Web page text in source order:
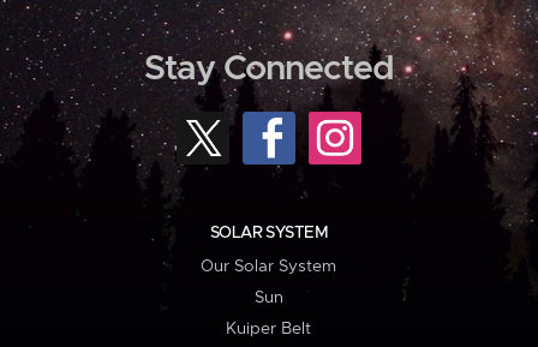
Stay Connected
SOLAR SYSTEM
Our Solar System
Sun
Kuiper Belt